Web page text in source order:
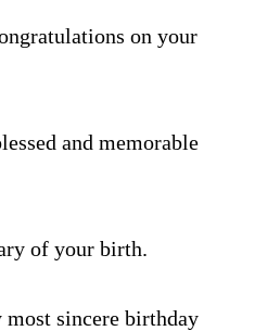
on your
and memorable
of your birth.
most sincere birthday